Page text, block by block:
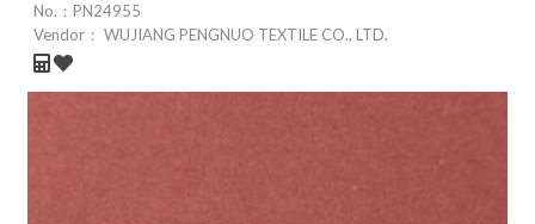
No.： PN24955
Vendor： WUJIANG PENGNUO TEXTILE CO., LTD.